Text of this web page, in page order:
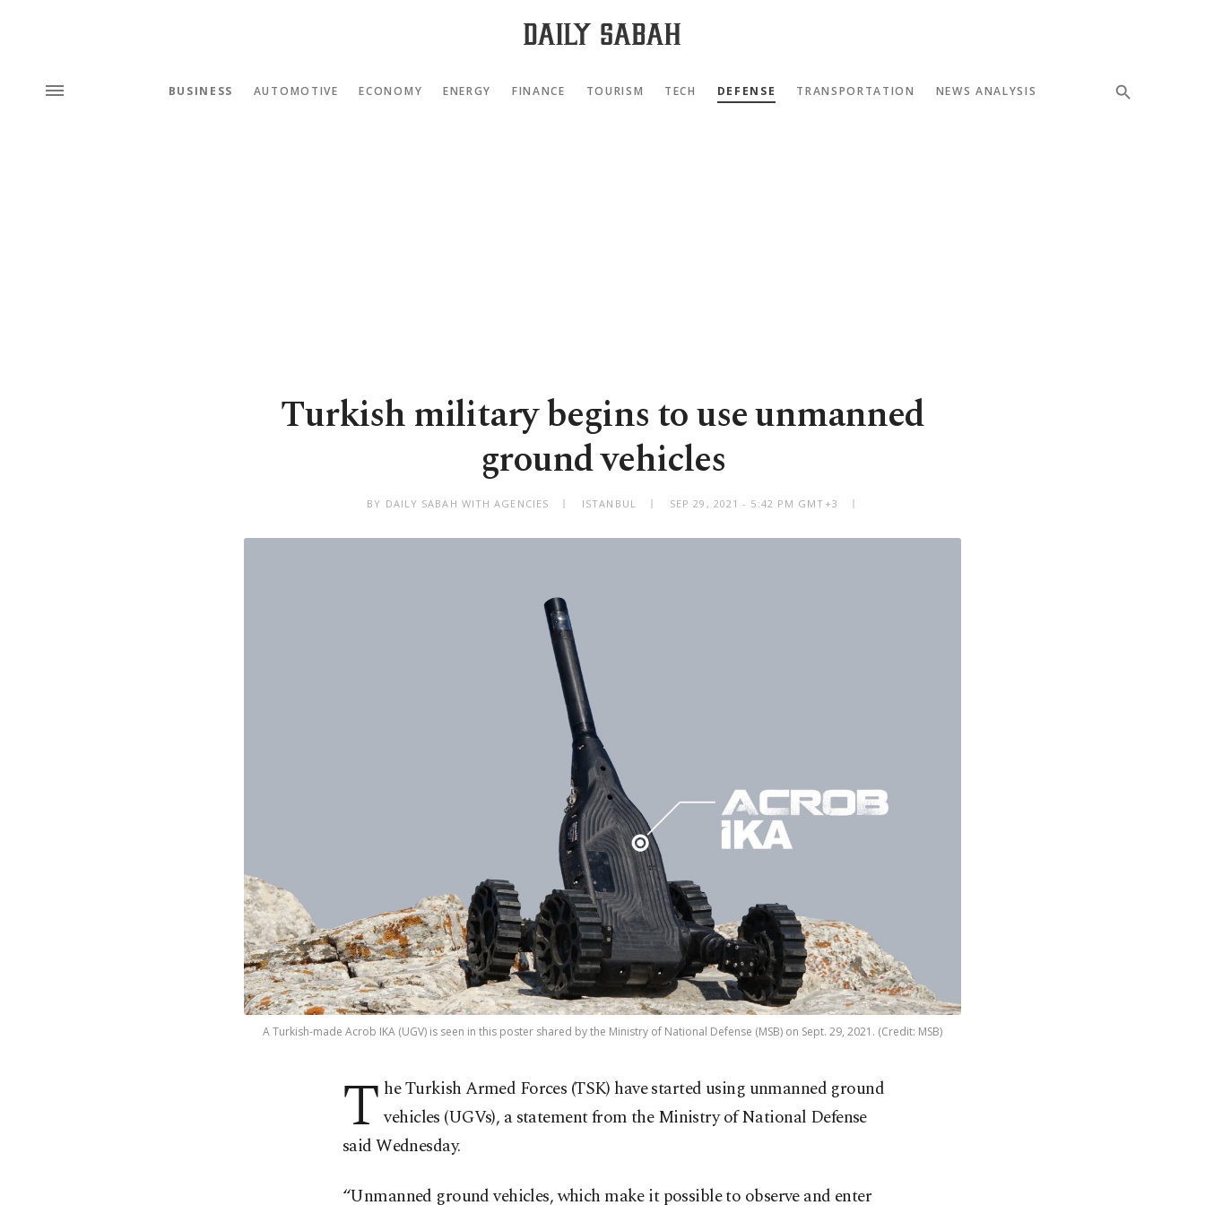
BUSINESS AUTOMOTIVE ECONOMY ENERGY FINANCE TOURISM TECH DEFENSE TRANSPORTATION NEWS ANALYSIS
Turkish military begins to use unmanned
ground vehicles
BY DAILY SABAH WITH AGENCIES ISTANBUL SEP 29, 2021 - 5:42 PM GMT+3
A Turkish-made Acrob IKA (UGV) is seen in this poster shared by the Ministry of National Defense (MSB) on Sept. 29, 2021. (Credit: MSB)
T he Turkish Armed Forces (TSK) have started using unmanned ground
vehicles (UGVs), a statement from the Ministry of National Defense
said Wednesday.
“Unmanned ground vehicles, which make it possible to observe and enter